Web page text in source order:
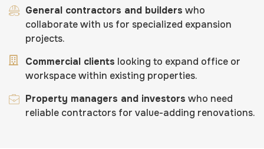
General contractors and builders who
collaborate with us for specialized expansion
projects.
Commercial clients looking to expand office or
workspace within existing properties.
Property managers and investors who need
reliable contractors for value-adding renovations.